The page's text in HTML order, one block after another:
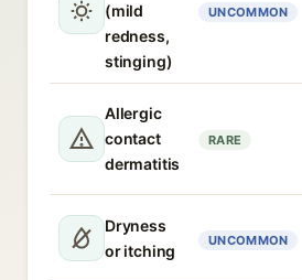
(mild
redness,
stinging)
UNCOMMON
Allergic
contact
dermatitis
RARE
Dryness
or itching
UNCOMMON